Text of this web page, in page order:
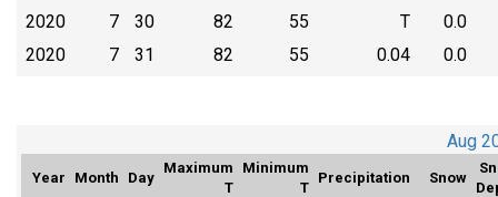
2020
7 30 82 55 T
0.0
2020
7 31 82 55 0.04 0.0
Aug
Year Month Day
Maximum
T
Minimum
T
Precipitation Snow